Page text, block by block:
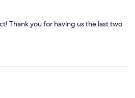
Thank you for having us the last two